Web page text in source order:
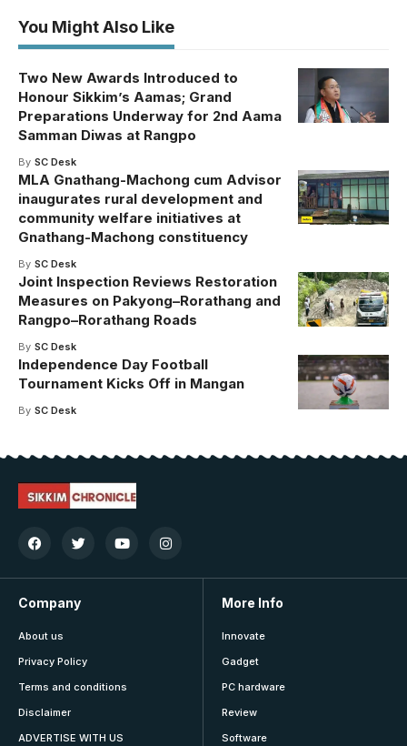
You Might Also Like
Two New Awards Introduced to
Honour Sikkim’s Aamas; Grand
Preparations Underway for 2nd Aama
Samman Diwas at Rangpo
By SC Desk
MLA Gnathang-Machong cum Advisor
inaugurates rural development and
community welfare initiatives at
Gnathang-Machong constituency
By SC Desk
Joint Inspection Reviews Restoration
Measures on Pakyong–Rorathang and
Rangpo–Rorathang Roads
By SC Desk
Independence Day Football
Tournament Kicks Off in Mangan
By SC Desk
Company
About us
Privacy Policy
Terms and conditions
Disclaimer
ADVERTISE WITH US
More Info
Innovate
Gadget
PC hardware
Review
Software